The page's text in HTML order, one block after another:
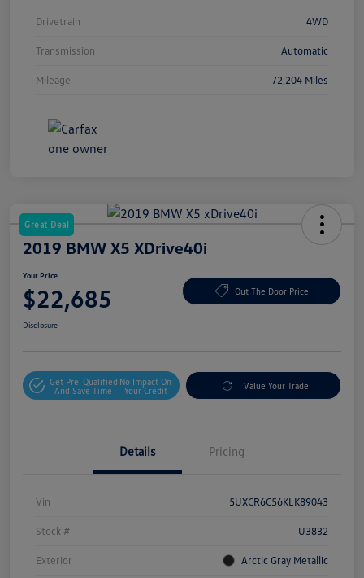
Drivetrain 4WD
Transmission Automatic
Mileage 72,204 Miles
Great Deal
2019 BMW X5 XDrive40i
Your Price
$22,685 Out The Door Price
Disclosure
Get Pre-Qualified
And Save Time
No Impact On
Your Credit
Value Your Trade
Details Pricing
Vin 5UXCR6C56KLK89043
Stock # U3832
Exterior Arctic Gray Metallic